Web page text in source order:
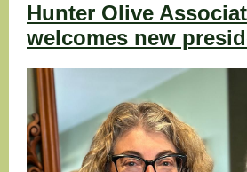
Hunter Olive
welcomes new